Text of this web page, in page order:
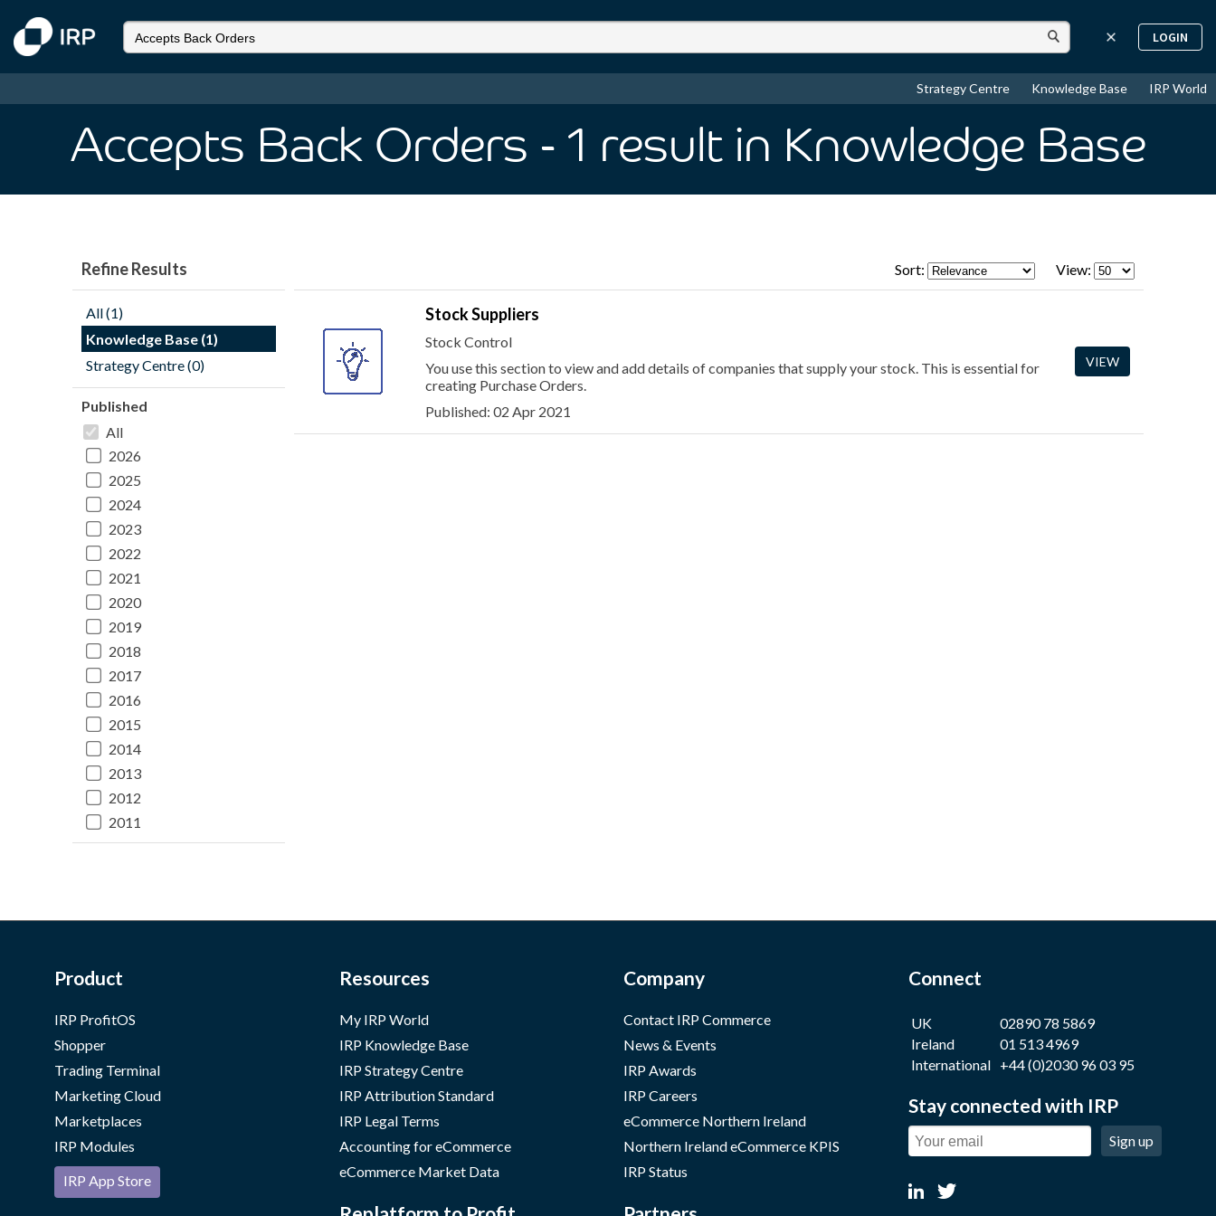
LOGIN
Strategy Centre Knowledge Base IRP World
Accepts Back Orders - 1 result in Knowledge Base
Refine Results
All (1)
Knowledge Base (1)
Strategy Centre (0)
Published
All
2026
2025
2024
2023
2022
2021
2020
2019
2018
2017
2016
2015
2014
2013
2012
2011
Sort: View:
Stock Suppliers
Stock Control
You use this section to view and add details of companies that supply your stock. This is essential for
creating Purchase Orders.
Published: 02 Apr 2021
VIEW
Product
IRP ProfitOS
Shopper
Trading Terminal
Marketing Cloud
Marketplaces
IRP Modules
IRP App Store
Resources
My IRP World
IRP Knowledge Base
IRP Strategy Centre
IRP Attribution Standard
IRP Legal Terms
Accounting for eCommerce
eCommerce Market Data
Company
Contact IRP Commerce
News & Events
IRP Awards
IRP Careers
eCommerce Northern Ireland
Northern Ireland eCommerce KPIS
IRP Status
Connect
UK
02890 78 5869
Ireland
01 513 4969
International +44 (0)2030 96 03 95
Stay connected with IRP
Sign up